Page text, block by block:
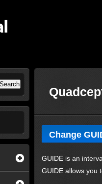
Change
GUIDE is an
GUIDE allows you